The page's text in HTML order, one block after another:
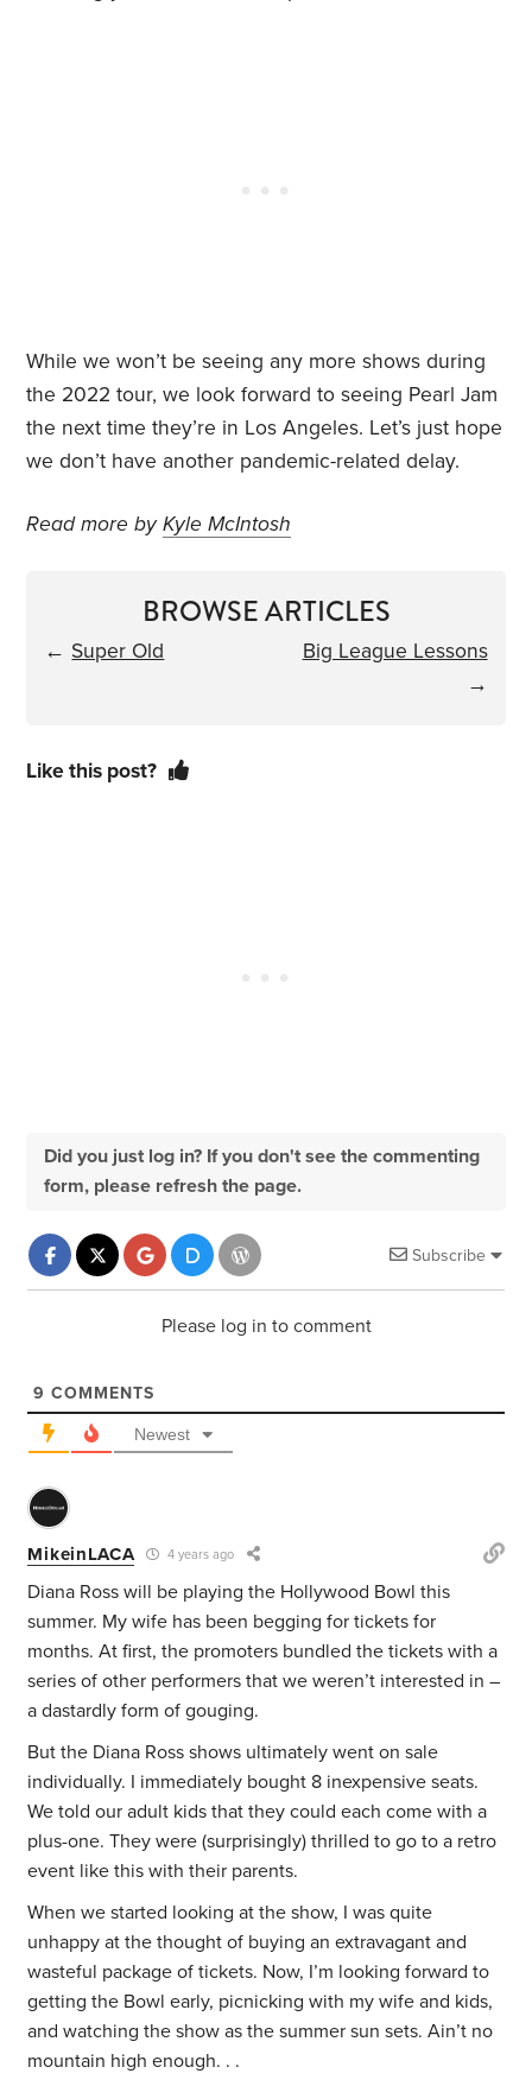
While we won’t be seeing any more shows during
the 2022 tour, we look forward to seeing Pearl Jam
the next time they’re in Los Angeles. Let’s just hope
we don’t have another pandemic-related delay.
Read more byKyle McIntosh
BROWSE ARTICLES
← Super Old
Big League Lessons
→
Like this post?
Did you just log in? If you don't see the commenting
form, please refresh the page.
Subscribe
Please log in to comment
9 COMMENTS
Newest
MikeinLACA 4 years ago
Diana Ross will be playing the Hollywood Bowl this
summer. My wife has been begging for tickets for
months. At first, the promoters bundled the tickets with a
series of other performers that we weren’t interested in –
a dastardly form of gouging.
But the Diana Ross shows ultimately went on sale
individually. I immediately bought 8 inexpensive seats.
We told our adult kids that they could each come with a
plus-one. They were (surprisingly) thrilled to go to a retro
event like this with their parents.
When we started looking at the show, I was quite
unhappy at the thought of buying an extravagant and
wasteful package of tickets. Now, I’m looking forward to
getting the Bowl early, picnicking with my wife and kids,
and watching the show as the summer sun sets. Ain’t no
mountain high enough. . .